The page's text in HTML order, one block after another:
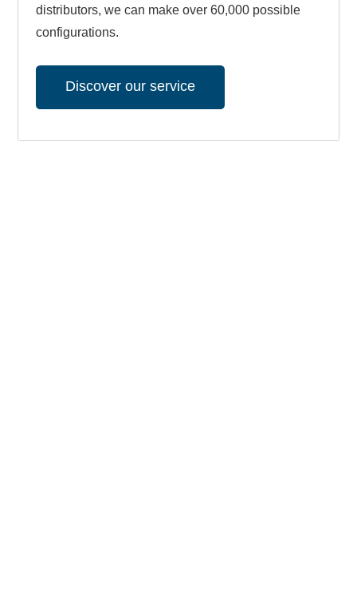
distributors, we can make over 60,000 possible
configurations.
Discover our service